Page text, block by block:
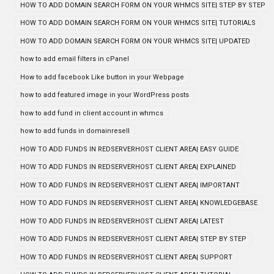
HOW TO ADD DOMAIN SEARCH FORM ON YOUR WHMCS SITE| STEP BY STEP
HOW TO ADD DOMAIN SEARCH FORM ON YOUR WHMCS SITE| TUTORIALS
HOW TO ADD DOMAIN SEARCH FORM ON YOUR WHMCS SITE| UPDATED
how to add email filters in cPanel
How to add facebook Like button in your Webpage
how to add featured image in your WordPress posts
how to add fund in client account in whmcs
how to add funds in domainresell
HOW TO ADD FUNDS IN REDSERVERHOST CLIENT AREA| EASY GUIDE
HOW TO ADD FUNDS IN REDSERVERHOST CLIENT AREA| EXPLAINED
HOW TO ADD FUNDS IN REDSERVERHOST CLIENT AREA| IMPORTANT
HOW TO ADD FUNDS IN REDSERVERHOST CLIENT AREA| KNOWLEDGEBASE
HOW TO ADD FUNDS IN REDSERVERHOST CLIENT AREA| LATEST
HOW TO ADD FUNDS IN REDSERVERHOST CLIENT AREA| STEP BY STEP
HOW TO ADD FUNDS IN REDSERVERHOST CLIENT AREA| SUPPORT